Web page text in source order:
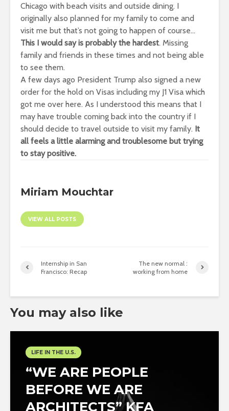
Chicago with beach visits and outside dining. I
originally also planned for my family to come and
visit me but that’s not going to happen of course…
This I would say is probably the hardest. Missing
family and friends in these times and not being able
to see them.
A few days ago President Trump also signed a new
order for the hold on Visas including my J1 Visa which
got me over here. As I understood this means that I
may have trouble coming back into the country if I
should decide to travel outside to visit my family. It
all feels a little alarming and troublesome but trying
to stay positive.
Miriam Mouchtar
VIEW ALL POSTS
Internship in San
Francisco: Recap
The new normal :
working from home
You may also like
LIFE IN THE U.S.
“WE ARE PEOPLE
BEFORE WE ARE
ARCHITECTS” KFA